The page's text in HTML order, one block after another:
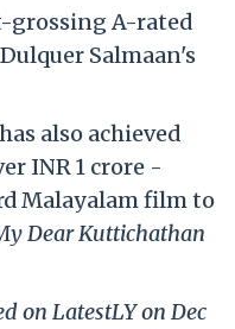
grossing A-rated
Salmaan's
also achieved
INR 1 crore -
Malayalam film to
Dear Kuttichathan
on LatestLY on Dec